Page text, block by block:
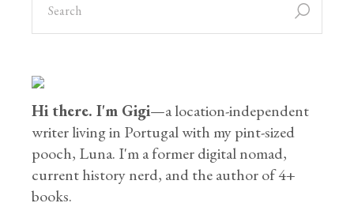
Hi there. I'm Gigi—a location-independent
writer living in Portugal with my pint-sized
pooch, Luna. I'm a former digital nomad,
current history nerd, and the author of 4+
books.